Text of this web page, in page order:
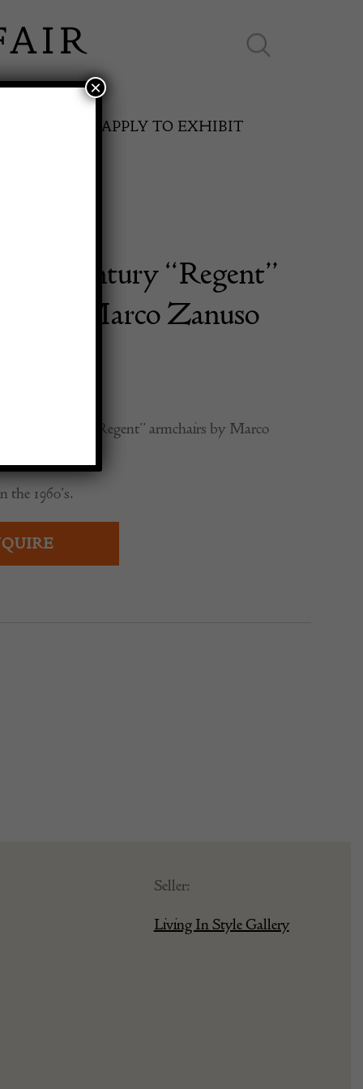
SPRING FAIR
APPLY TO EXHIBIT
Century “Regent”
by Marco Zanuso
modern “Regent” armchairs by Marco
1960’s.
Seller:
Living In Style Gallery
×